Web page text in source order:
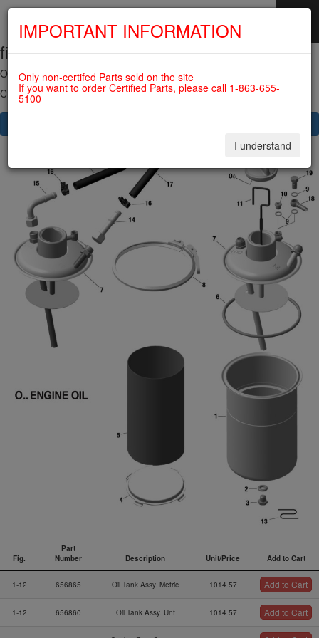
SKIP
fig. 79-20-00-1
OIL TANK For ROTAX 912ULS
Click on Number to order Part
CLICK HERE TO SEE YOUR CART
Fig.
Part
Number
Description Unit/Price
Add to Cart
Number
Add to Cart
1-12
656865 Oil Tank Assy. Metric 1014.57 Add to Cart
1-12 656860 Oil Tank Assy. Unf 1014.57 Add to Cart
IMPORTANT INFORMATION
Only non-certifed Parts sold on the site
If you want to order Certified Parts, please call 1-863-655-
5100
I understand